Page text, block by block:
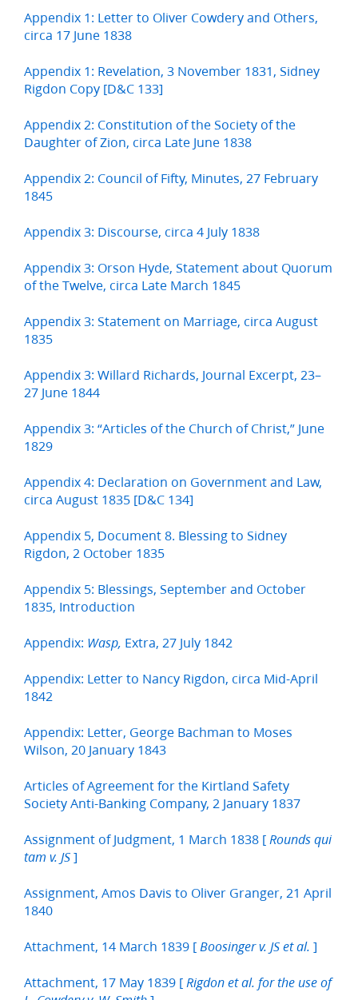
Appendix 1: Letter to Oliver Cowdery and Others,
circa 17 June 1838
Appendix 1: Revelation, 3 November 1831, Sidney
Rigdon Copy [D&C 133]
Appendix 2: Constitution of the Society of the
Daughter of Zion, circa Late June 1838
Appendix 2: Council of Fifty, Minutes, 27 February
1845
Appendix 3: Discourse, circa 4 July 1838
Appendix 3: Orson Hyde, Statement about Quorum
of the Twelve, circa Late March 1845
Appendix 3: Statement on Marriage, circa August
1835
Appendix 3: Willard Richards, Journal Excerpt, 23–
27 June 1844
Appendix 3: “Articles of the Church of Christ,” June
1829
Appendix 4: Declaration on Government and Law,
circa August 1835 [D&C 134]
Appendix 5, Document 8. Blessing to Sidney
Rigdon, 2 October 1835
Appendix 5: Blessings, September and October
1835, Introduction
Appendix: Wasp, Extra, 27 July 1842
Appendix: Letter to Nancy Rigdon, circa Mid-April
1842
Appendix: Letter, George Bachman to Moses
Wilson, 20 January 1843
Articles of Agreement for the Kirtland Safety
Society Anti-Banking Company, 2 January 1837
Assignment of Judgment, 1 March 1838 [ Rounds qui
tam v. JS ]
Assignment, Amos Davis to Oliver Granger, 21 April
1840
Attachment, 14 March 1839 [ Boosinger v. JS et al. ]
Attachment, 17 May 1839 [ Rigdon et al. for the use of